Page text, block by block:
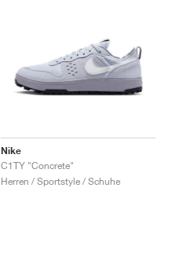
Nike
C1TY "Concrete"
Herren / Sportstyle / Schuhe